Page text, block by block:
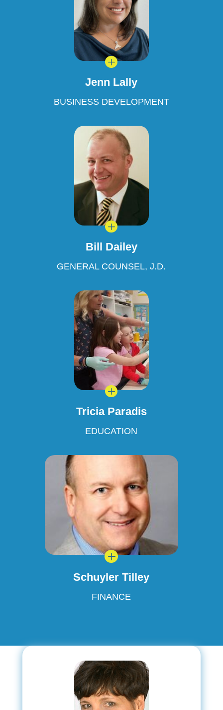
L
Jenn Lally
BUSINESS DEVELOPMENT
L
Bill Dailey
GENERAL COUNSEL, J.D.
L
Tricia Paradis
EDUCATION
L
Schuyler Tilley
FINANCE